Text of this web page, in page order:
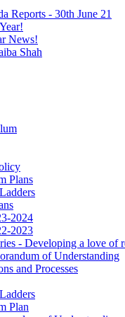
Reports - 30th June 21
News!
Shah
Plans
2024
2023
- Developing a love of
of Understanding
and Processes
Plan